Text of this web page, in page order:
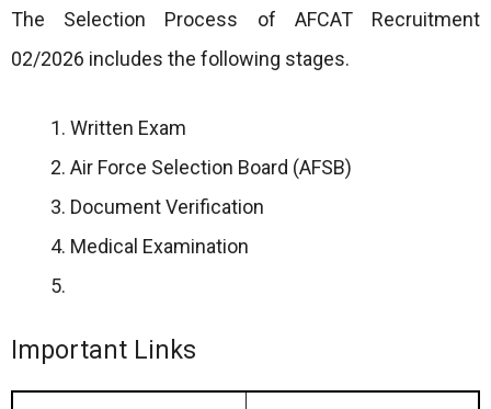
The Selection Process of AFCAT Recruitment
02/2026 includes the following stages.
Written Exam
Air Force Selection Board (AFSB)
Document Verification
Medical Examination
Important Links